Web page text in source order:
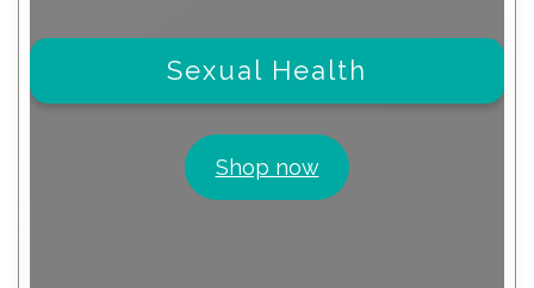
Sexual Health
Shop now